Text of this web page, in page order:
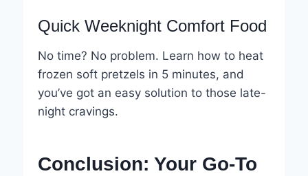
Quick Weeknight Comfort Food
No time? No problem. Learn how to heat
frozen soft pretzels in 5 minutes, and
you’ve got an easy solution to those late-
night cravings.
Conclusion: Your Go-To